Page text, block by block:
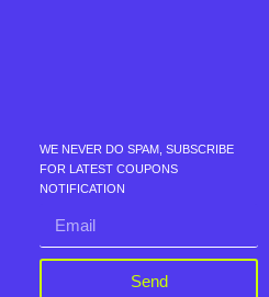
WE NEVER DO SPAM, SUBSCRIBE
FOR LATEST COUPONS
NOTIFICATION
Send